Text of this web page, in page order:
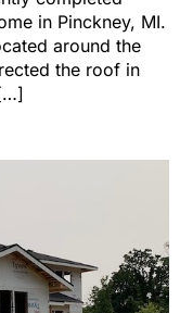
in Pinckney, MI.
around the
the roof in